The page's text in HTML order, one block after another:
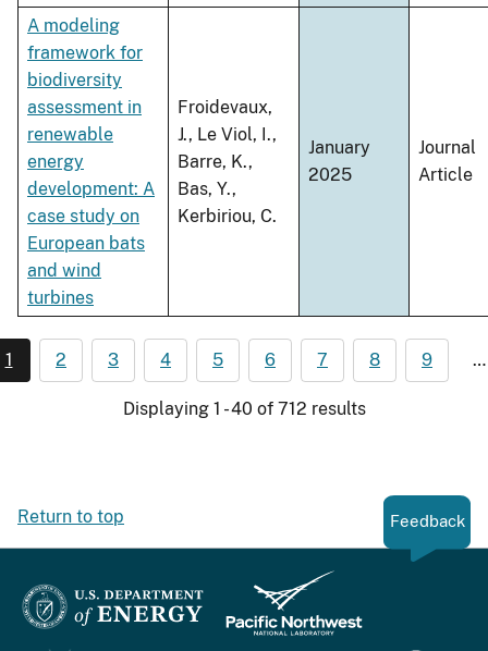
A modeling
framework for
biodiversity
assessment in
renewable
energy
development: A
case study on
European bats
and wind
turbines
Froidevaux,
J., Le Viol, I.,
Barre, K.,
Bas, Y.,
Kerbiriou, C.
January
2025
Journal
Article
1 2 3 4 5 6 7 8 9 …
Displaying 1 - 40 of 712 results
Return to top Feedback